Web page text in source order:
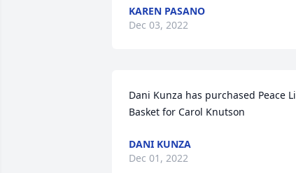
KAREN PASANO
Dec 03, 2022
Dani Kunza has purchased Peace
Basket for Carol Knutson
DANI KUNZA
Dec 01, 2022